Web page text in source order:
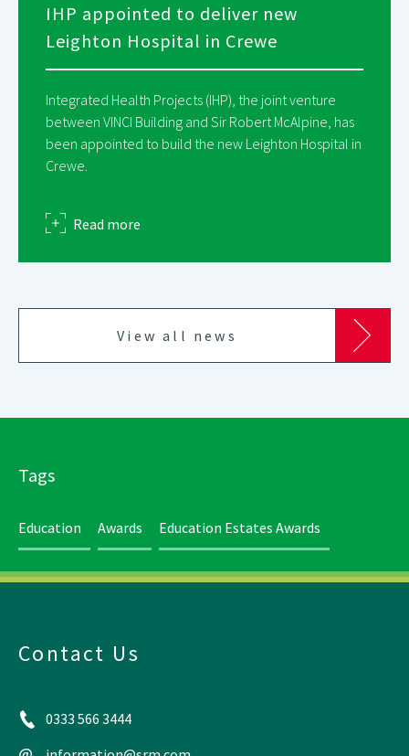
IHP appointed to deliver new
Leighton Hospital in Crewe
Integrated Health Projects (IHP), the joint venture
between VINCI Building and Sir Robert McAlpine, has
been appointed to build the new Leighton Hospital in
Crewe.
Read more
View all news
Tags
Education Awards Education Estates Awards
Contact Us
0333 566 3444